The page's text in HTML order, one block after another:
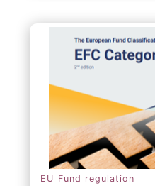
EU Fund regulation